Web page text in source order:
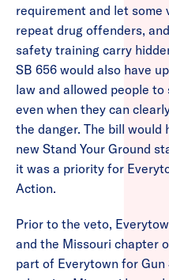
requirement and let
repeat drug offenders,
safety training carry
SB 656 would also have
law and allowed people
even when they can
the danger. The bill
new Stand Your Ground
it was a priority for
Action.
Prior to the veto,
and the Missouri chapter
part of Everytown for